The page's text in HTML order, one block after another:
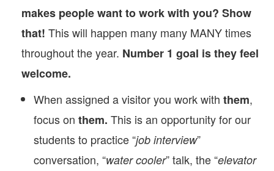
makes people want to work with you? Show
that! This will happen many many MANY times
throughout the year. Number 1 goal is they feel
welcome.
When assigned a visitor you work with them,
focus on them. This is an opportunity for our
students to practice “job interview”
conversation, “water cooler” talk, the “elevator